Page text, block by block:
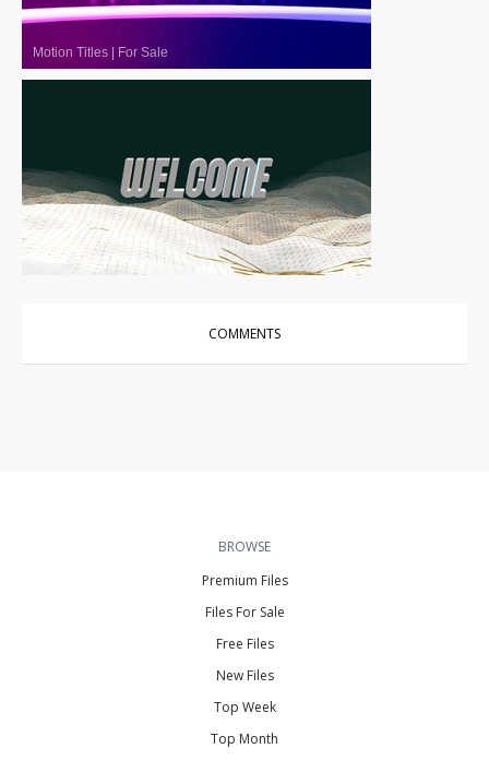
Motion Titles | For Sale
Motion Titles | For Sale
COMMENTS
BROWSE
Premium Files
Files For Sale
Free Files
New Files
Top Week
Top Month